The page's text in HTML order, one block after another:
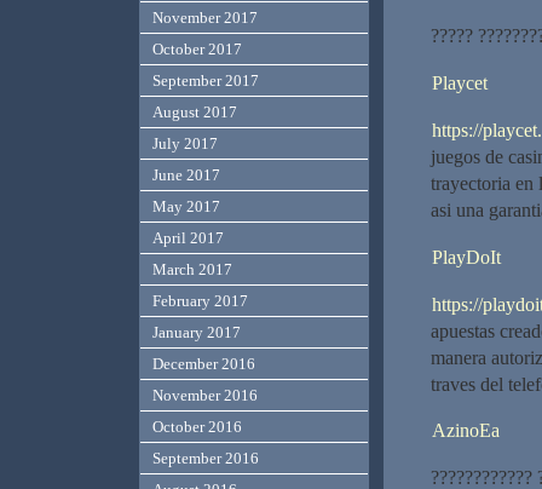
?????
Playcet
https://
juegos de
trayectoria en
asi una
PlayDoIt
https://
apuestas
manera
traves del
AzinoEa
????????????
November 2017
October 2017
September 2017
August 2017
July 2017
June 2017
May 2017
April 2017
March 2017
February 2017
January 2017
December 2016
November 2016
October 2016
September 2016